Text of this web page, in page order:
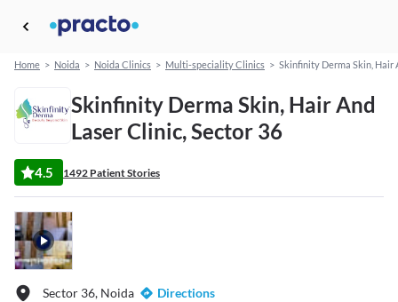
Home > Noida > Noida Clinics > Multi-speciality Clinics > Skinfinity Derma Skin, Hair
Skinfinity Derma Skin, Hair And
Laser Clinic, Sector 36
4.5 1492 Patient Stories
Sector 36, Noida
Directions